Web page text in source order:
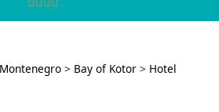
Montenegro > Bay of Kotor > Hotel